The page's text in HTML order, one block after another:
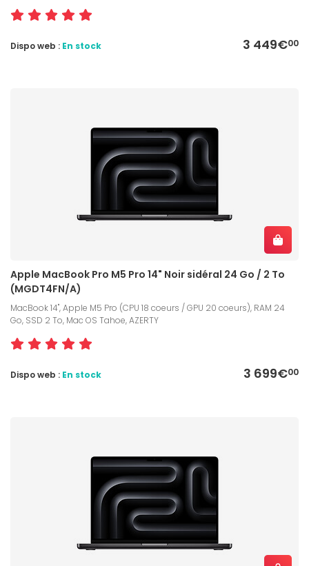
3 449€00
Dispo web : En stock
Apple MacBook Pro M5 Pro 14" Noir sidéral 24 Go / 2 To
(MGDT4FN/A)
MacBook 14", Apple M5 Pro (CPU 18 coeurs / GPU 20 coeurs), RAM 24
Go, SSD 2 To, Mac OS Tahoe, AZERTY
3 699€00
Dispo web : En stock